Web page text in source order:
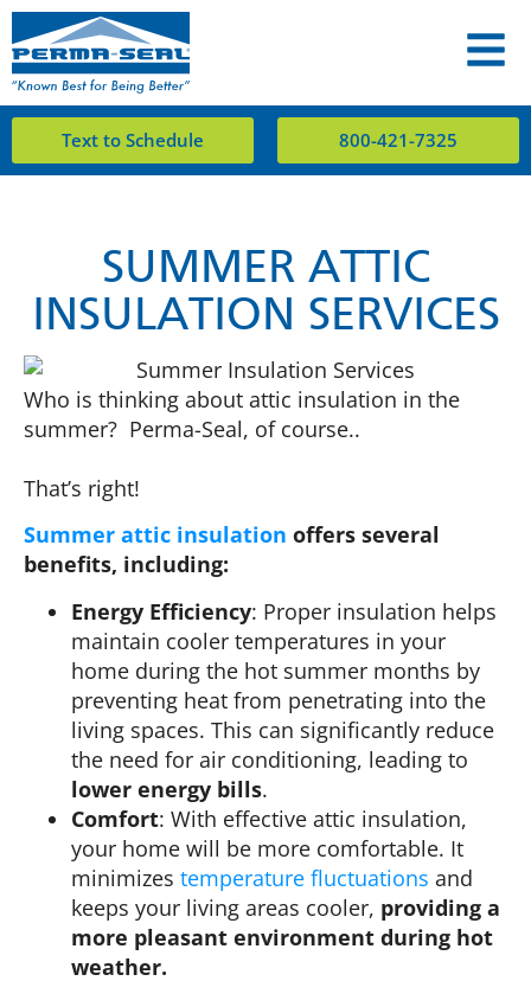
Text to Schedule 800-421-7325
SUMMER ATTIC
INSULATION SERVICES
Who is thinking about attic insulation in the
summer? Perma-Seal, of course..
That’s right!
Summer attic insulation offers several
benefits, including:
Energy Efficiency: Proper insulation helps
maintain cooler temperatures in your
home during the hot summer months by
preventing heat from penetrating into the
living spaces. This can significantly reduce
the need for air conditioning, leading to
lower energy bills.
Comfort: With effective attic insulation,
your home will be more comfortable. It
minimizes temperature fluctuations and
keeps your living areas cooler, providing a
more pleasant environment during hot
weather.